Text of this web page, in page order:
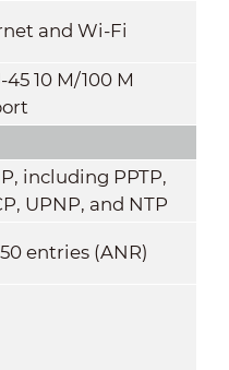
and Wi-Fi
45 10 M/100 M
including PPTP,
UPNP, and NTP
entries (ANR)